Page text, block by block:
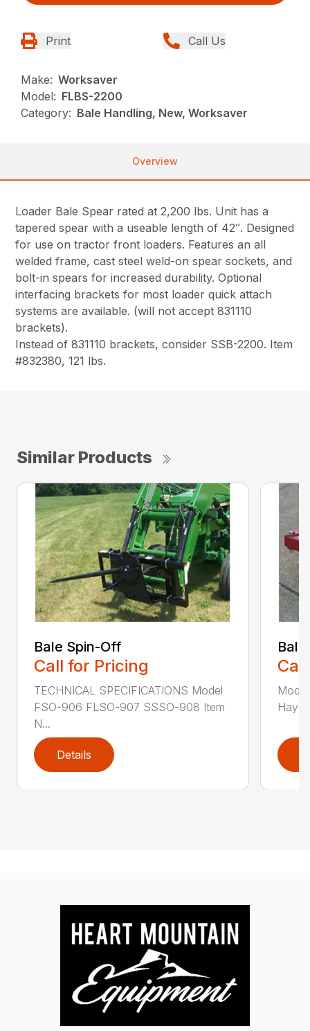
Print Call Us
Make: Worksaver
Model: FLBS-2200
Category: Bale Handling, New, Worksaver
Overview
Loader Bale Spear rated at 2,200 lbs. Unit has a
tapered spear with a useable length of 42″. Designed
for use on tractor front loaders. Features an all
welded frame, cast steel weld-on spear sockets, and
bolt-in spears for increased durability. Optional
interfacing brackets for most loader quick attach
systems are available. (will not accept 831110
brackets).
Instead of 831110 brackets, consider SSB-2200. Item
#832380, 121 lbs.
Similar Products
Bale Spin-Off
Call for Pricing
TECHNICAL SPECIFICATIONS Model
FSO-906 FLSO-907 SSSO-908 Item
N...
Details
Hay